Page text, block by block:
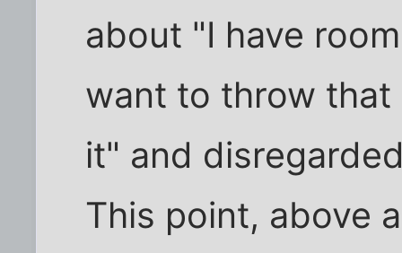
about "I have
want to throw
it" and
This point, above